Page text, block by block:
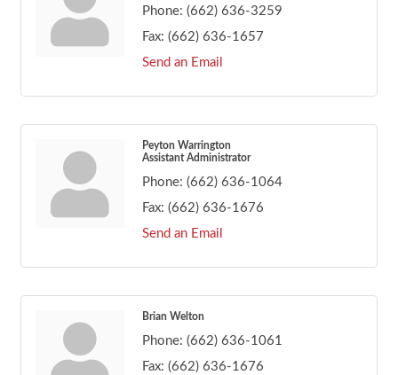
Phone: (662) 636-3259
Fax: (662) 636-1657
Send an Email
Peyton Warrington
Assistant Administrator
Phone: (662) 636-1064
Fax: (662) 636-1676
Send an Email
Brian Welton
Phone: (662) 636-1061
Fax: (662) 636-1676